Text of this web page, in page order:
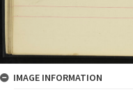
IMAGE INFORMATION